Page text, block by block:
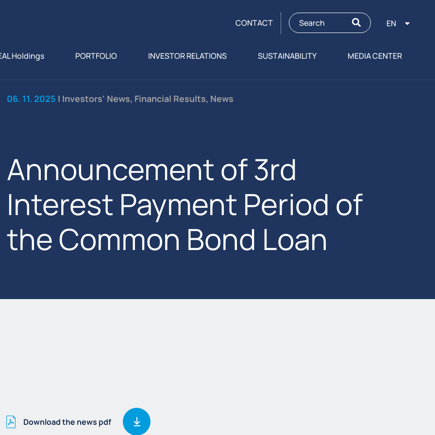
CONTACT EN
Holdings PORTFOLIO INVESTOR RELATIONS SUSTAINABILITY MEDIA CENTER
06. 11. 2025 | Investors' News, Financial Results, News
Announcement of 3rd
Interest Payment Period of
the Common Bond Loan
Download the news pdf